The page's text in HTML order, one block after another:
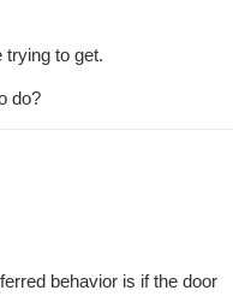
trying to get.
do?
behavior is if the door